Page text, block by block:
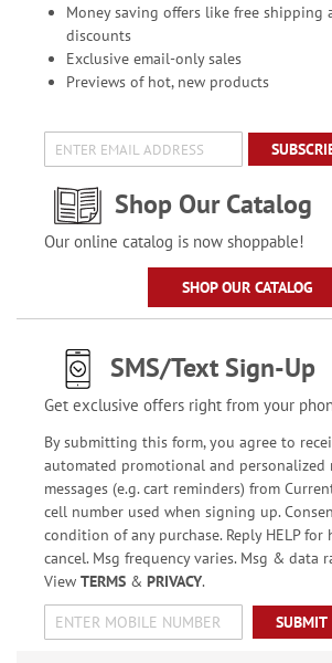
Money saving offers like free shipping
discounts
Exclusive email-only sales
Previews of hot, new products
Shop Our Catalog
Our online catalog is now shoppable!
SHOP OUR CATALOG
SMS/Text Sign-Up
Get exclusive offers right from your
By submitting this form, you agree to
automated promotional and personalized
messages (e.g. cart reminders) from
cell number used when signing up.
condition of any purchase. Reply HELP for
cancel. Msg frequency varies. Msg & data
View TERMS& PRIVACY.
SUBMIT